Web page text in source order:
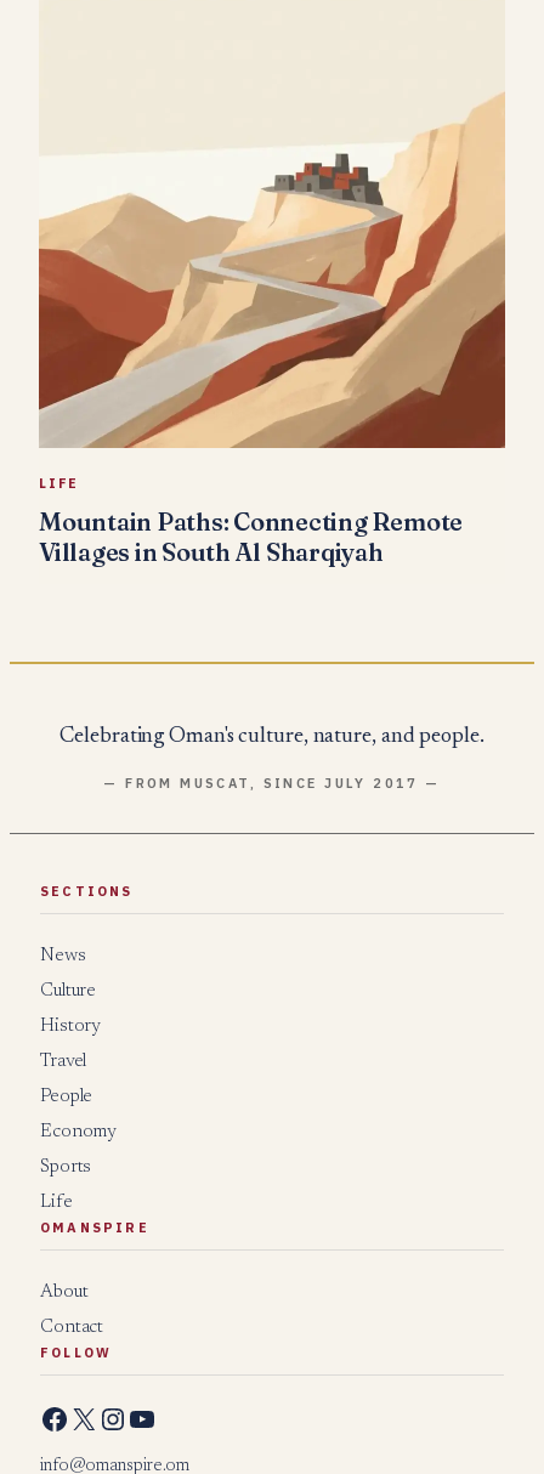
LIFE
Mountain Paths: Connecting Remote
Villages in South Al Sharqiyah
Celebrating Oman's culture, nature, and people.
— FROM MUSCAT, SINCE JULY 2017 —
SECTIONS
News
Culture
History
Travel
People
Economy
Sports
Life
OMANSPIRE
About
Contact
FOLLOW
Facebook X Instagram YouTube
info@omanspire.om